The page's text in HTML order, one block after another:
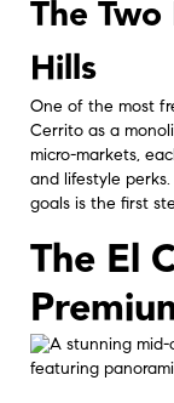
The
Hills
One of the most
Cerrito as a
micro-markets,
and lifestyle
goals is the first
The El